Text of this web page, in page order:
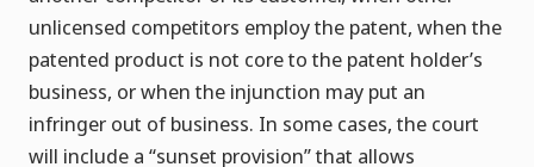
unlicensed competitors employ the patent, when the
patented product is not core to the patent holder’s
business, or when the injunction may put an
infringer out of business. In some cases, the court
will include a “sunset provision” that allows